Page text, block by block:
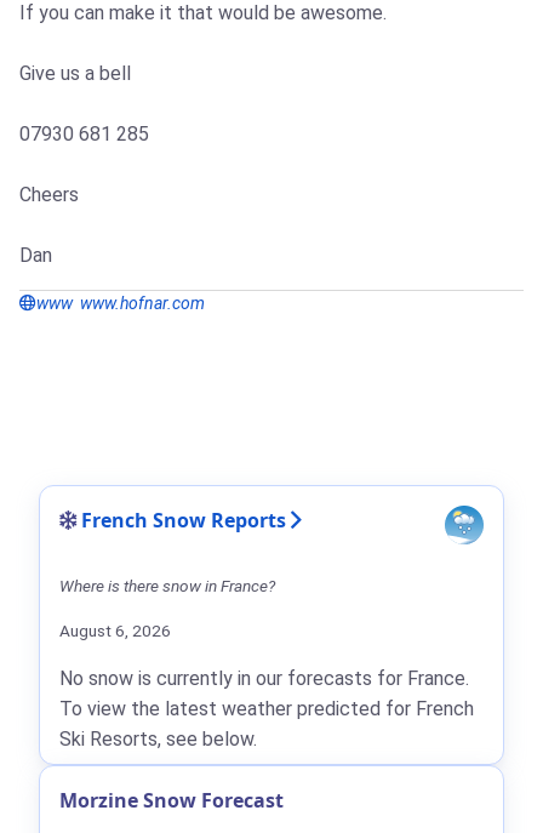
If you can make it that would be awesome.
Give us a bell
07930 681 285
Cheers
Dan
www www.hofnar.com
French Snow Reports
Where is there snow in France?
August 6, 2026
No snow is currently in our forecasts for France.
To view the latest weather predicted for French
Ski Resorts, see below.
Morzine Snow Forecast